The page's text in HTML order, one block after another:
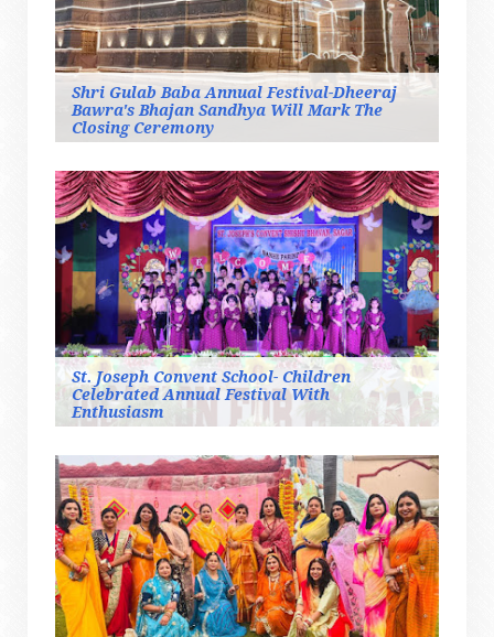
Shri Gulab Baba Annual Festival-Dheeraj
Bawra's Bhajan Sandhya Will Mark The
Closing Ceremony
St. Joseph Convent School- Children
Celebrated Annual Festival With
Enthusiasm